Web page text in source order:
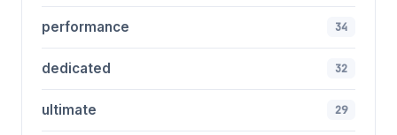
performance 34
dedicated 32
ultimate 29